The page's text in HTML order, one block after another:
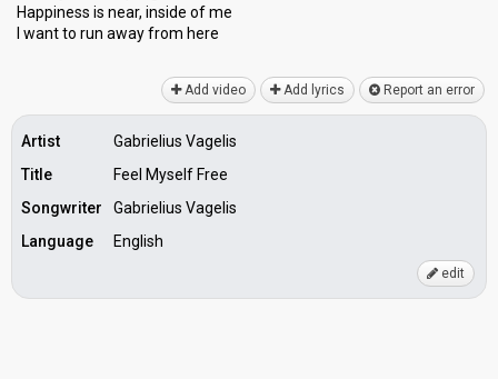
11 March 2017
Place 5th (out of 7)
Points Total 11
Public 4
Jury 7
Jury
49(13% of the votes)
Happiness is near, inѕide of me
I want to run awаy from here
Add video Add lyrics Report an error
Artist
Gabrielius Vagelis
Title
Feel Myself Free
Songwriter
Gabrielius Vagelis
Language
English
edit